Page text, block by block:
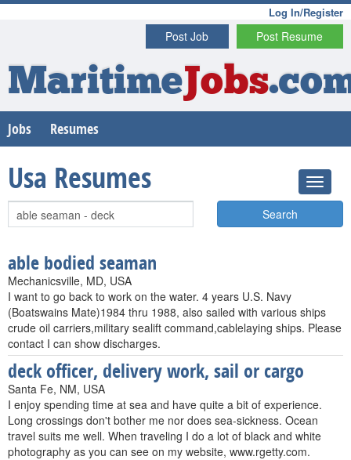
Log In/Register
Post Resume
Post Job
MaritimeJobs
Jobs Resumes
Usa Resumes
Search
able bodied seaman
Mechanicsville, MD, USA
I want to go back to work on the water. 4 years U.S. Navy
(Boatswains Mate)1984 thru 1988, also sailed with various ships
crude oil carriers,military sealift command,cablelaying ships. Please
contact I can show discharges.
deck officer, delivery work, sail or cargo
Santa Fe, NM, USA
I enjoy spending time at sea and have quite a bit of experience.
Long crossings don't bother me nor does sea-sickness. Ocean
travel suits me well. When traveling I do a lot of black and white
photography as you can see on my website, www.rgetty.com.